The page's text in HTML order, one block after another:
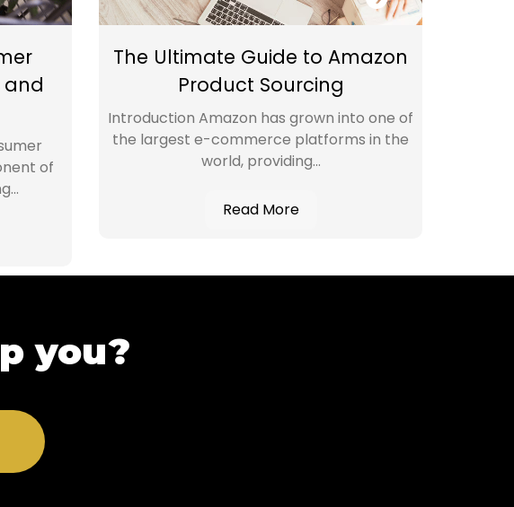
and
of
The Ultimate Guide to Amazon
Product Sourcing
Introduction Amazon has grown into one of
the largest e-commerce platforms in the
world, providing...
Read More
you?